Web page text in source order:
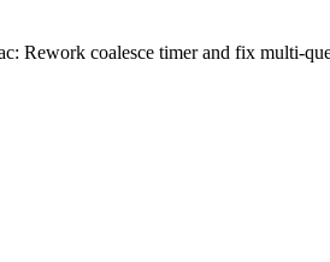
Rework coalesce timer and fix multi-